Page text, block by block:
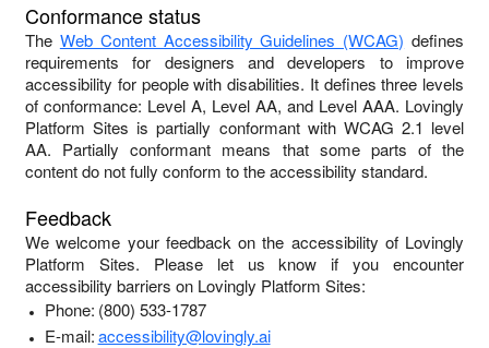
Conformance status
The Web Content Accessibility Guidelines (WCAG) defines
requirements for designers and developers to improve
accessibility for people with disabilities. It defines three levels
of conformance: Level A, Level AA, and Level AAA. Lovingly
Platform Sites ispartially conformantwith WCAG 2.1 level
AA. Partially conformant means that some parts of the
content do not fully conform to the accessibility standard.
Feedback
We welcome your feedback on the accessibility of Lovingly
Platform Sites. Please let us know if you encounter
accessibility barriers on Lovingly Platform Sites:
Phone: (800) 533-1787
E-mail:accessibility@lovingly.ai